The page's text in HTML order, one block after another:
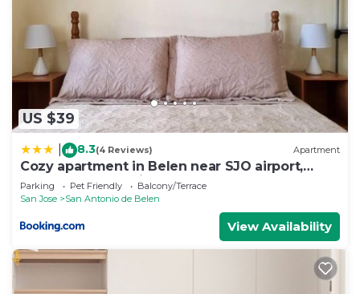
US $39
8.3(4 Reviews) Apartment
Cozy apartment in Belen near SJO airport,
Padregal & Heredia
Parking Pet Friendly
Balcony/Terrace
San Jose
San Antonio de Belen
View Availability